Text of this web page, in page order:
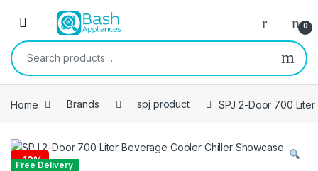
Open 0
Search for:
Home Brands spj product SPJ 2-Door 700
-12%
Free Delivery